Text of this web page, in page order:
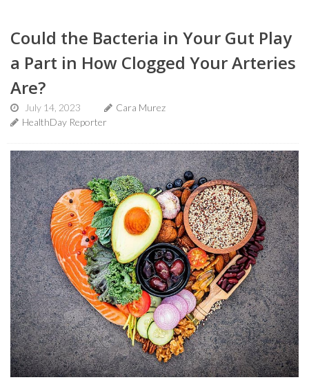
Could the Bacteria in Your Gut Play
a Part in How Clogged Your Arteries
Are?
July 14, 2023
Cara Murez
HealthDay Reporter